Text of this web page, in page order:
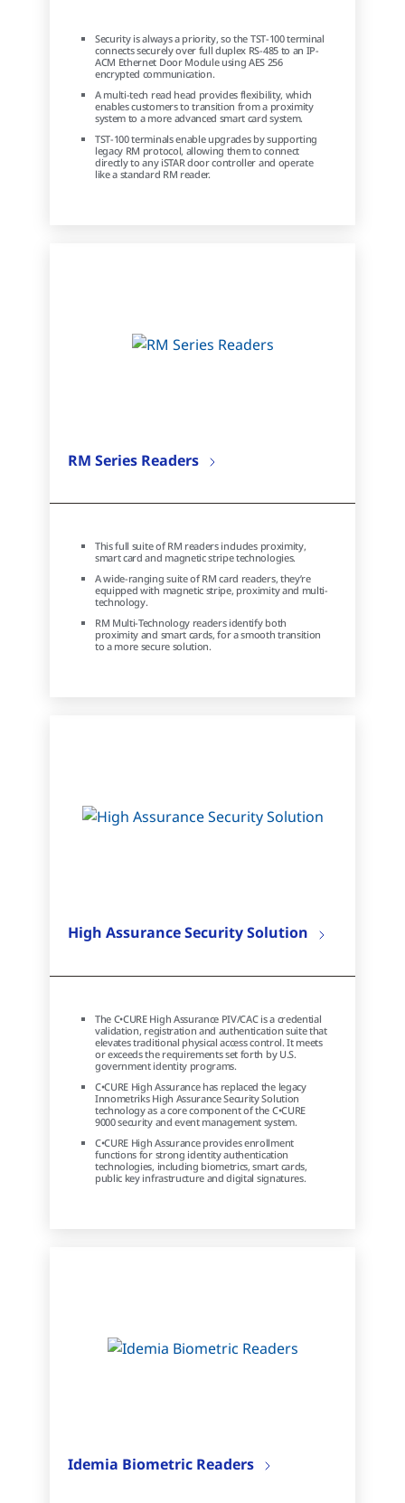
Security is always a priority, so the TST-100 terminal
connects securely over full duplex RS-485 to an IP-
ACM Ethernet Door Module using AES 256
encrypted communication.
A multi-tech read head provides flexibility, which
enables customers to transition from a proximity
system to a more advanced smart card system.
TST-100 terminals enable upgrades by supporting
legacy RM protocol, allowing them to connect
directly to any iSTAR door controller and operate
like a standard RM reader.
RM Series Readers
This full suite of RM readers includes proximity,
smart card and magnetic stripe technologies.
A wide-ranging suite of RM card readers, they’re
equipped with magnetic stripe, proximity and multi-
technology.
RM Multi-Technology readers identify both
proximity and smart cards, for a smooth transition
to a more secure solution.
High Assurance Security Solution
The C•CURE High Assurance PIV/CAC is a credential
validation, registration and authentication suite that
elevates traditional physical access control. It meets
or exceeds the requirements set forth by U.S.
government identity programs.
C•CURE High Assurance has replaced the legacy
Innometriks High Assurance Security Solution
technology as a core component of the C•CURE
9000 security and event management system.
C•CURE High Assurance provides enrollment
functions for strong identity authentication
technologies, including biometrics, smart cards,
public key infrastructure and digital signatures.
Idemia Biometric Readers